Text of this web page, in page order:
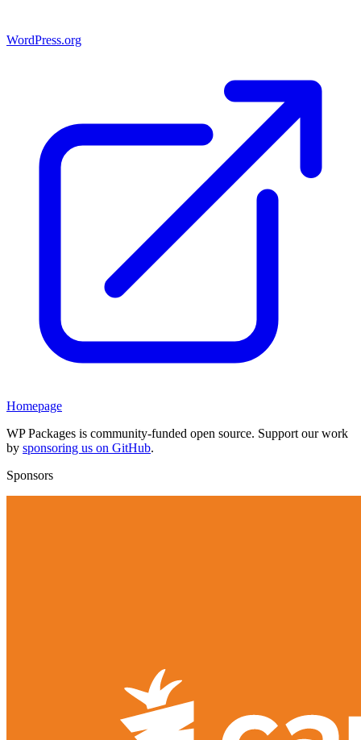
WordPress.org
Homepage
WP Packages is community-funded open source. Support our work
by sponsoring us on GitHub.
Sponsors